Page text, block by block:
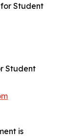
Student
Student
is